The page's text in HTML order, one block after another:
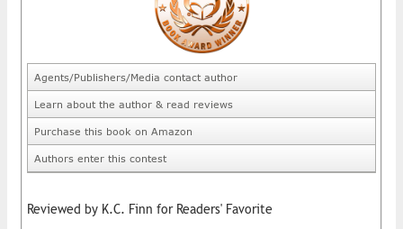
Agents/Publishers/Media contact author
Learn about the author & read reviews
Purchase this book on Amazon
Authors enter this contest
Reviewed by K.C. Finn for Readers' Favorite